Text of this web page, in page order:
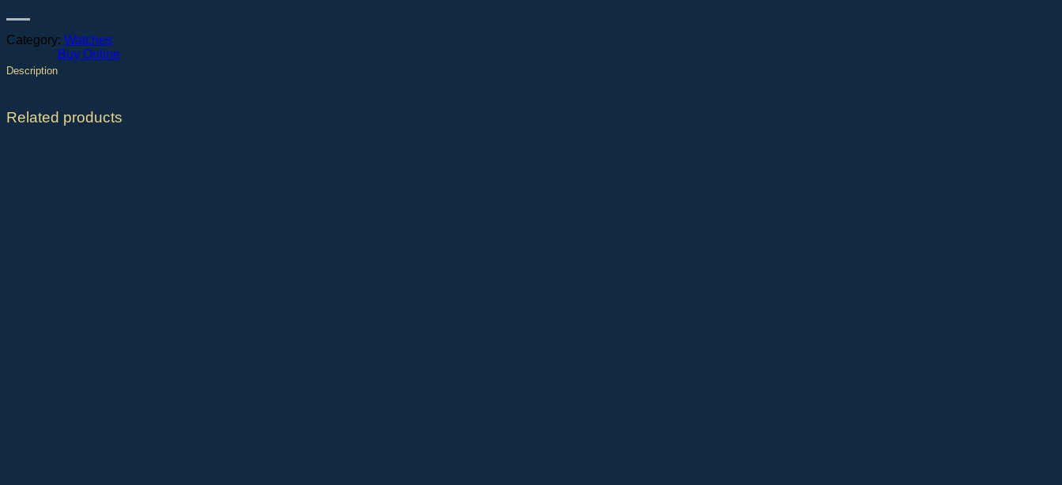
Category: Watches
Description
Buy Online
Related products